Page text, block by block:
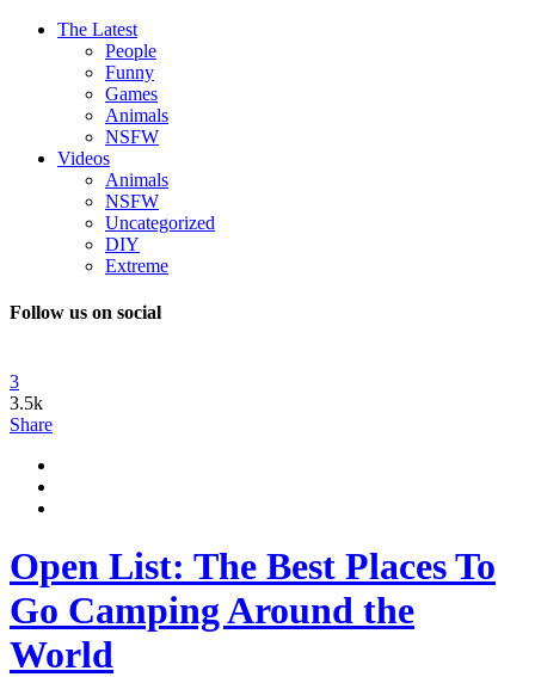
The Latest
People
Funny
Games
Animals
NSFW
Videos
Animals
NSFW
Uncategorized
DIY
Extreme
Follow us on social
3
3.5k
Share
Open List: The Best Places To
Go Camping Around the
World